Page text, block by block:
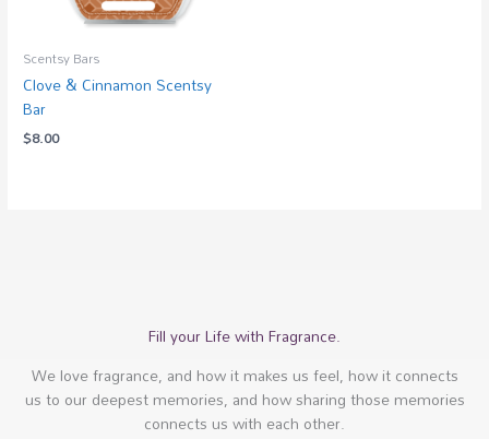
Scentsy Bars
Clove & Cinnamon Scentsy
Bar
$8.00
Fill your Life with Fragrance.
We love fragrance, and how it makes us feel, how it connects
us to our deepest memories, and how sharing those memories
connects us with each other.